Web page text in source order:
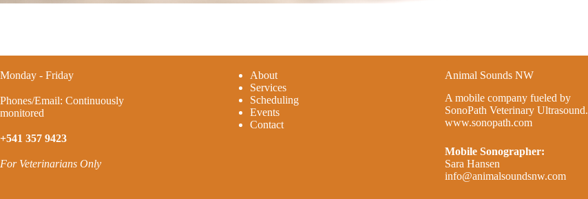
Monday - Friday
Phones/Email: Continuously
monitored
+541 357 9423
For Veterinarians Only
About
Services
Scheduling
Events
Contact
Animal Sounds NW
A mobile company fueled by
SonoPath Veterinary Ultrasound.
www.sonopath.com
Mobile Sonographer:
Sara Hansen
info@animalsoundsnw.com